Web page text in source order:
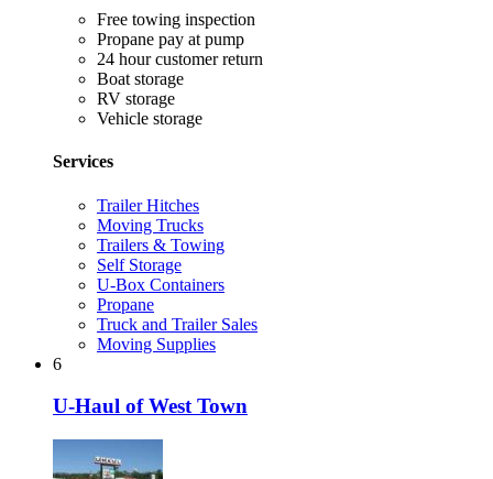
Free towing inspection
Propane pay at pump
24 hour customer return
Boat storage
RV storage
Vehicle storage
Services
Trailer Hitches
Moving Trucks
Trailers & Towing
Self Storage
U-Box Containers
Propane
Truck and Trailer Sales
Moving Supplies
6
U-Haul of West Town